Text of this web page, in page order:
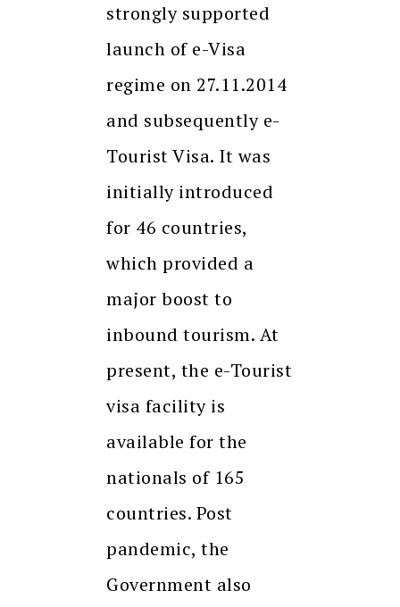
strongly supported
launch of e-Visa
regime on 27.11.2014
and subsequently e-
Tourist Visa. It was
initially introduced
for 46 countries,
which provided a
major boost to
inbound tourism. At
present, the e-Tourist
visa facility is
available for the
nationals of 165
countries. Post
pandemic, the
Government also